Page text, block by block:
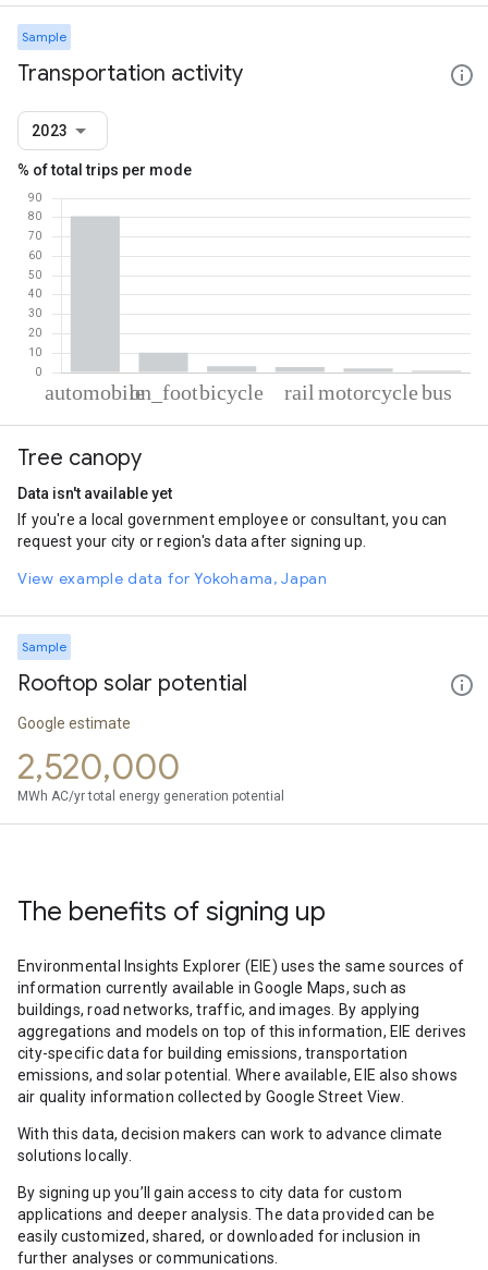
Sample
Transportation activity
2023
% of total trips per mode
Automobile
On foot
Rail
2.81
Motorcycle
2.08
Bus
0.95
Tree canopy
Data isn't available yet
If you're a local government employee or consultant, you can
request your city or region's data after signing up.
View example data for Yokohama, Japan
Sample
Rooftop solar potential
Google estimate
2,520,000
MWh AC/yr total energy generation potential
The benefits of signing up
Environmental Insights Explorer (EIE) uses the same sources of
information currently available in Google Maps, such as
buildings, road networks, traffic, and images. By applying
aggregations and models on top of this information, EIE derives
city-specific data for building emissions, transportation
emissions, and solar potential. Where available, EIE also shows
air quality information collected by Google Street View.
With this data, decision makers can work to advance climate
solutions locally.
By signing up you’ll gain access to city data for custom
applications and deeper analysis. The data provided can be
easily customized, shared, or downloaded for inclusion in
further analyses or communications.